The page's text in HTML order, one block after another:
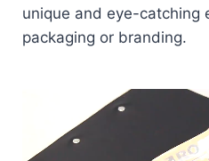
unique and eye-catching
packaging or branding.